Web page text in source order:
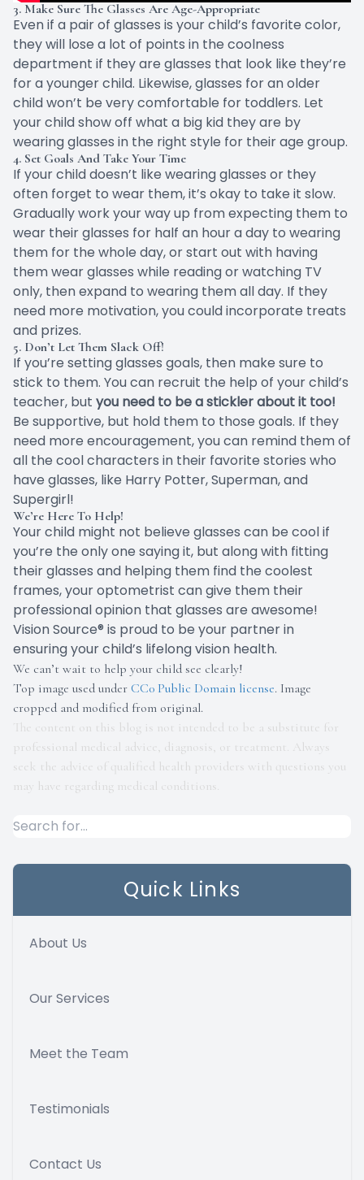
3. Make Sure The Glasses Are Age-Appropriate
Even if a pair of glasses is your child’s favorite color,
they will lose a lot of points in the coolness
department if they are glasses that look like they’re
for a younger child. Likewise, glasses for an older
child won’t be very comfortable for toddlers. Let
your child show off what a big kid they are by
wearing glasses in the right style for their age group.
4. Set Goals And Take Your Time
If your child doesn’t like wearing glasses or they
often forget to wear them, it’s okay to take it slow.
Gradually work your way up from expecting them to
wear their glasses for half an hour a day to wearing
them for the whole day, or start out with having
them wear glasses while reading or watching TV
only, then expand to wearing them all day. If they
need more motivation, you could incorporate treats
and prizes.
5. Don’t Let Them Slack Off!
If you’re setting glasses goals, then make sure to
stick to them. You can recruit the help of your child’s
teacher, but you need to be a stickler about it too!
Be supportive, but hold them to those goals. If they
need more encouragement, you can remind them of
all the cool characters in their favorite stories who
have glasses, like Harry Potter, Superman, and
Supergirl!
We’re Here To Help!
Your child might not believe glasses can be cool if
you’re the only one saying it, but along with fitting
their glasses and helping them find the coolest
frames, your optometrist can give them their
professional opinion that glasses are awesome!
Vision Source® is proud to be your partner in
ensuring your child’s lifelong vision health.
We can’t wait to help your child see clearly!
Top image used under CC0 Public Domain license. Image
cropped and modified from original.
The content on this blog is not intended to be a substitute for
professional medical advice, diagnosis, or treatment. Always
seek the advice of qualified health providers with questions you
may have regarding medical conditions.
Quick Links
About Us
Our Services
Meet the Team
Testimonials
Contact Us